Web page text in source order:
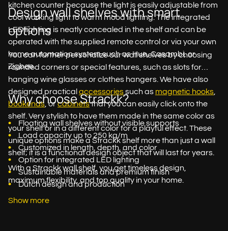
kitchen counter because the light is easily adjustable from
cool working light to warm mood lighting. The integrated
LED lighting is neatly concealed in the shelf and can be
operated with the supplied remote control or via your own
home automation system such as Hue, Casambi, or
Zigbee.
Design wall shelves with smart
options
You can further personalize our wall shelves by choosing
rounded corners or special features, such as slots for
hanging wine glasses or clothes hangers. We have also
designed practical accessoriessuch as magnetic hooks
bookends , orcabinetsthat you can easily click onto the
shelf. Very stylish to have them made in the same color as
your shelf or in a different color for a playful effect. These
unique options make a Strackk shelf more than just a wall
shelf; it is a functional design object that will last for years.
Why choose Strackk?
Floating wall shelves without visible supports
Load capacity up to 250 kg/m
Customized in length, depth, and color
Option for integrated LED lighting
Sustainable materials and premium finish
Dutch design and production
With a Strackk wall shelf, you get timeless design,
maximum flexibility, and top quality in your home.
Show more